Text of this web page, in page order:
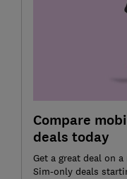
Compare
deals today
Get a great deal on
Sim-only deals